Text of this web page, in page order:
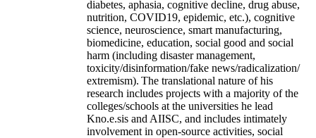
diabetes, aphasia, cognitive decline, drug abuse,
nutrition, COVID19, epidemic, etc.), cognitive
science, neuroscience, smart manufacturing,
biomedicine, education, social good and social
harm (including disaster management,
toxicity/disinformation/fake news/radicalization/
extremism). The translational nature of his
research includes projects with a majority of the
colleges/schools at the universities he lead
Kno.e.sis and AIISC, and includes intimately
involvement in open-source activities, social